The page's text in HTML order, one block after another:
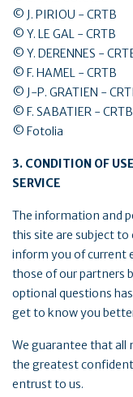
© J. PIRIOU - CRTB
© Y. LE GAL - CRTB
© Y. DERENNES -
© F. HAMEL - CRTB
© J-P. GRATIEN -
© F. SABATIER - CRTB
© Fotolia
3. CONDITION OF
SERVICE
The information and
this site are subject
inform you of current
those of our partners
optional questions
get to know you
We guarantee that all
the greatest
entrust to us.